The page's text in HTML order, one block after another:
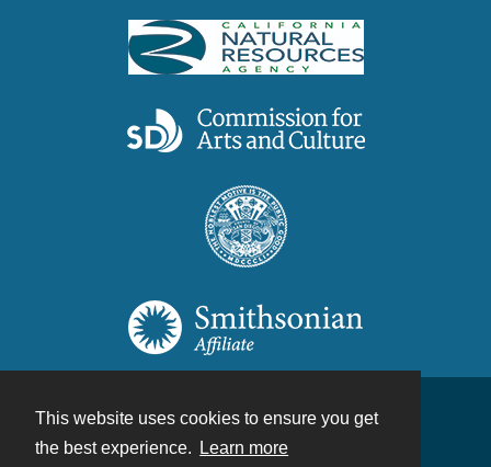
This website uses cookies to ensure you get
the best experience.
Learn more